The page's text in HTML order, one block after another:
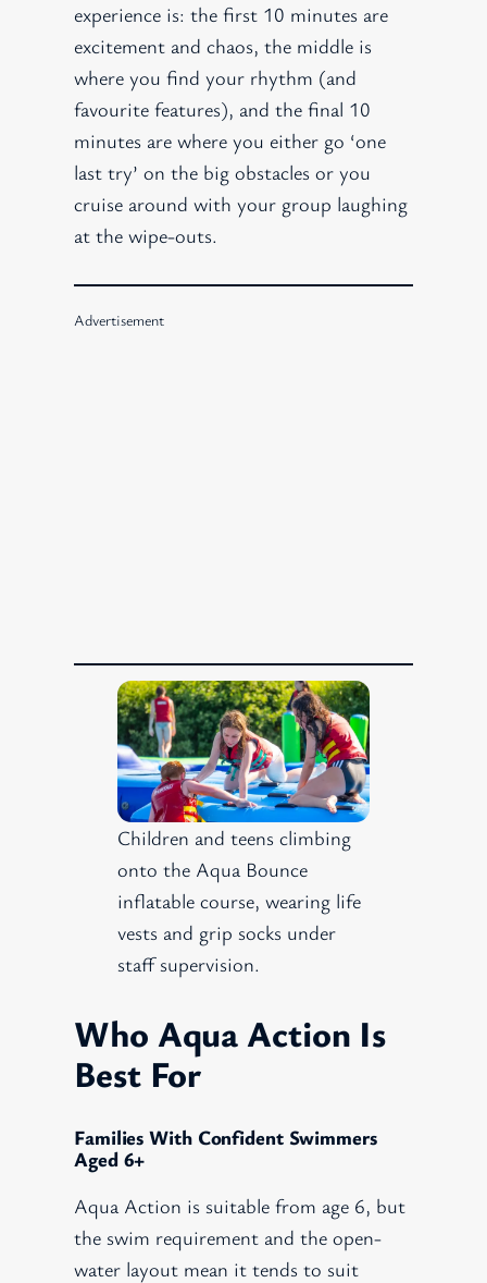
experience is: the first 10 minutes are
excitement and chaos, the middle is
where you find your rhythm (and
favourite features), and the final 10
minutes are where you either go ‘one
last try’ on the big obstacles or you
cruise around with your group laughing
at the wipe-outs.
Advertisement
Children and teens climbing
onto the Aqua Bounce
inflatable course, wearing life
vests and grip socks under
staff supervision.
Who Aqua Action Is
Best For
Families With Confident Swimmers
Aged 6+
Aqua Action is suitable from age 6, but
the swim requirement and the open-
water layout mean it tends to suit